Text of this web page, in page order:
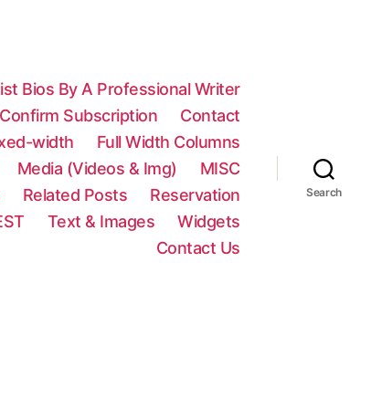
Bios By A Professional Writer
Confirm Subscription
Contact
width
Full Width Columns
Media (Videos & Img)
MISC
Related Posts
Reservation
Text & Images
Widgets
Contact Us
Search